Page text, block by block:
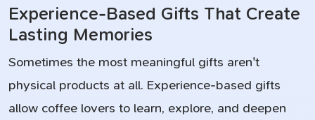
Experience-Based Gifts That Create
Lasting Memories
Sometimes the most meaningful gifts aren't
physical products at all. Experience-based gifts
allow coffee lovers to learn, explore, and deepen